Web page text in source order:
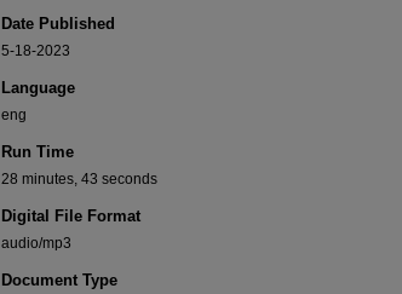
Date Published
5-18-2023
Language
eng
Run Time
28 minutes, 43 seconds
Digital File Format
audio/mp3
Document Type